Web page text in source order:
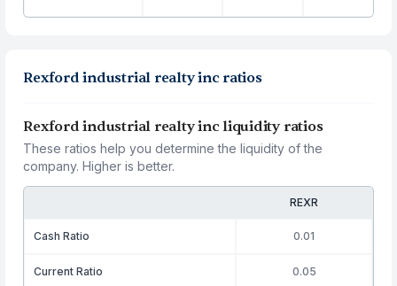
Rexford industrial realty inc ratios
Rexford industrial realty inc liquidity ratios
These ratios help you determine the liquidity of the
company. Higher is better.
REXR
Cash Ratio 0.01
Current Ratio 0.05